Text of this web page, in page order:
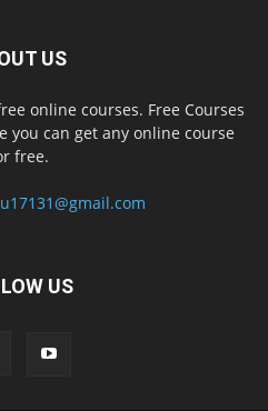
US
online courses. Free Courses
you can get any online course
free.
US